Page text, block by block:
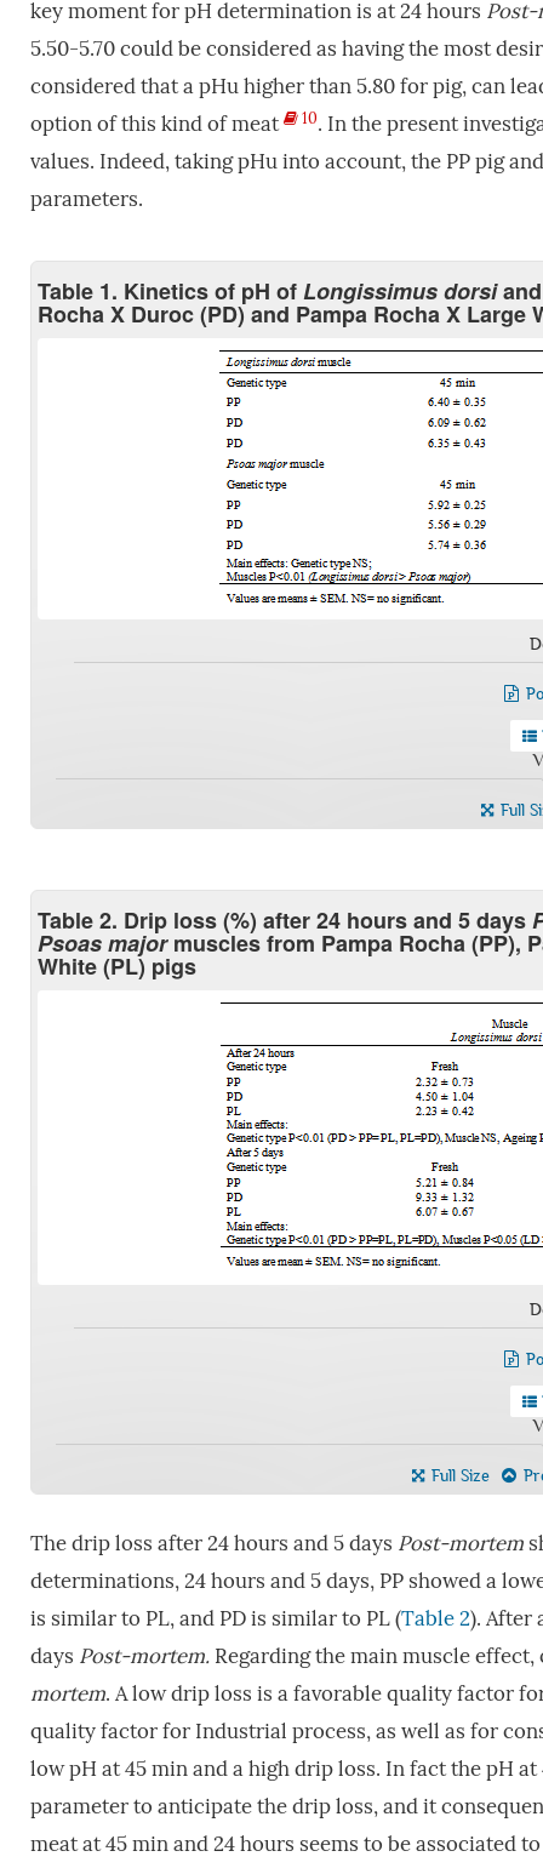
key moment for pH determination is at 24 hours
5.50-5.70 could be considered as having the most
considered that a pHu higher than 5.80 for pig, can
option of this kind of meat
10. In the present
values. Indeed, taking pHu into account, the PP pig
parameters.
Table 1. Kinetics of pH ofLongissimus dorsi
Rocha X Duroc (PD) and Pampa Rocha X Large
Full
Table 2. Drip loss (%) after 24 hours and 5 days
Psoas majormuscles from Pampa Rocha (PP),
White (PL) pigs
Full Size
The drip loss after 24 hours and 5 days Post-mortem
determinations, 24 hours and 5 days, PP showed a
is similar to PL, and PD is similar to PL (Table 2). After
days Post-mortem.Regarding the main muscle
mortem. A low drip loss is a favorable quality factor
quality factor for Industrial process, as well as for
low pH at 45 min and a high drip loss. In fact the pH
parameter to anticipate the drip loss, and it
meat at 45 min and 24 hours seems to be associated